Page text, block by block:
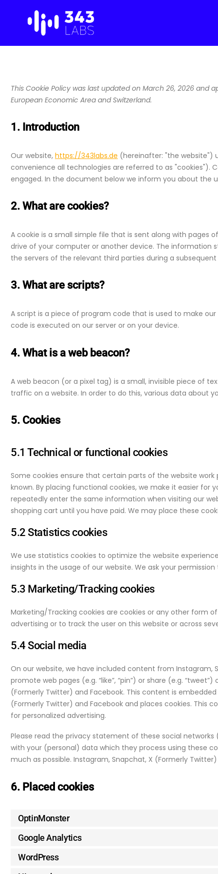
This Cookie Policy was last updated on March 26, 2026 and
European Economic Area and Switzerland.
1. Introduction
Our website, https://343labs.de (hereinafter: "the website")
convenience all technologies are referred to as "cookies").
engaged. In the document below we inform you about the
2. What are cookies?
A cookie is a small simple file that is sent along with pages
drive of your computer or another device. The information
the servers of the relevant third parties during a subsequent
3. What are scripts?
A script is a piece of program code that is used to make
code is executed on our server or on your device.
4. What is a web beacon?
A web beacon (or a pixel tag) is a small, invisible piece of
traffic on a website. In order to do this, various data about
5. Cookies
5.1 Technical or functional cookies
Some cookies ensure that certain parts of the website
known. By placing functional cookies, we make it easier for
repeatedly enter the same information when visiting our
shopping cart until you have paid. We may place these
5.2 Statistics cookies
We use statistics cookies to optimize the website
insights in the usage of our website. We ask your
5.3 Marketing/Tracking cookies
Marketing/Tracking cookies are cookies or any other form
advertising or to track the user on this website or across
5.4 Social media
On our website, we have included content from Instagram,
promote web pages (e.g. “like”, “pin”) or share (e.g.
(Formerly Twitter) and Facebook. This content is
(Formerly Twitter) and Facebook and places cookies. This
for personalized advertising.
Please read the privacy statement of these social
with your (personal) data which they process using these
much as possible. Instagram, Snapchat, X (Formerly
6. Placed cookies
OptinMonster
Google Analytics
WordPress